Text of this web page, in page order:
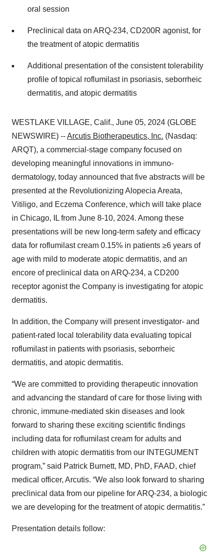
oral session
Preclinical data on ARQ-234, CD200R agonist, for
the treatment of atopic dermatitis
Additional presentation of the consistent tolerability
profile of topical roflumilast in psoriasis, seborrheic
dermatitis, and atopic dermatitis
WESTLAKE VILLAGE, Calif., June 05, 2024 (GLOBE
NEWSWIRE) --Arcutis Biotherapeutics, Inc. (Nasdaq:
ARQT), a commercial-stage company focused on
developing meaningful innovations in immuno-
dermatology, today announced that five abstracts will be
presented at the Revolutionizing Alopecia Areata,
Vitiligo, and Eczema Conference, which will take place
in Chicago, IL from June 8-10, 2024. Among these
presentations will be new long-term safety and efficacy
data for roflumilast cream 0.15% in patients ≥6 years of
age with mild to moderate atopic dermatitis, and an
encore of preclinical data on ARQ-234, a CD200
receptor agonist the Company is investigating for atopic
dermatitis.
In addition, the Company will present investigator- and
patient-rated local tolerability data evaluating topical
roflumilast in patients with psoriasis, seborrheic
dermatitis, and atopic dermatitis.
“We are committed to providing therapeutic innovation
and advancing the standard of care for those living with
chronic, immune-mediated skin diseases and look
forward to sharing these exciting scientific findings
including data for roflumilast cream for adults and
children with atopic dermatitis from our INTEGUMENT
program,” said Patrick Burnett, MD, PhD, FAAD, chief
medical officer, Arcutis. “We also look forward to sharing
preclinical data from our pipeline for ARQ-234, a biologic
we are developing for the treatment of atopic dermatitis.”
Presentation details follow: